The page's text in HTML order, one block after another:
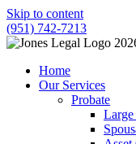
Skip to content
(951) 742-7213
Home
Our Services
Probate
Large